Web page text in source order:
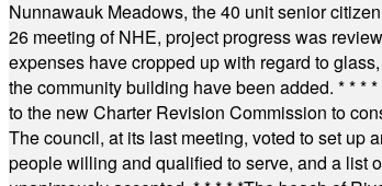
Nunnawauk Meadows, the 40 unit senior
26 meeting of NHE, project progress was
expenses have cropped up with regard to
the community building have been added. * * * *
to the new Charter Revision Commission to
The council, at its last meeting, voted to set up
people willing and qualified to serve, and a list